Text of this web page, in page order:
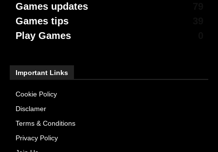
Games updates
Games tips
Play Games
Important Links
Cookie Policy
Disclamer
Terms & Conditions
Privacy Policy